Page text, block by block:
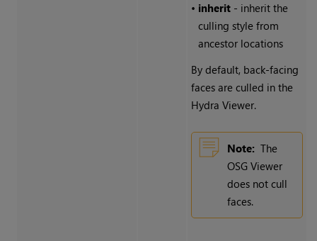
• inherit- inherit the
culling style from
ancestor locations
By default, back-facing
faces are culled in the
Hydra Viewer.
Note: The
OSG Viewer
does not cull
faces.